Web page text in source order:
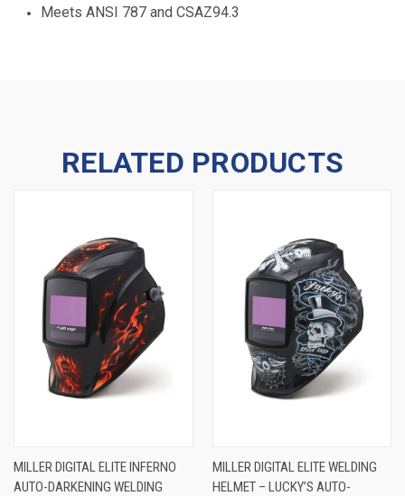
Meets ANSI 787 and CSAZ94.3
RELATED PRODUCTS
MILLER DIGITAL ELITE INFERNO
AUTO-DARKENING WELDING
MILLER DIGITAL ELITE WELDING
HELMET – LUCKY’S AUTO-